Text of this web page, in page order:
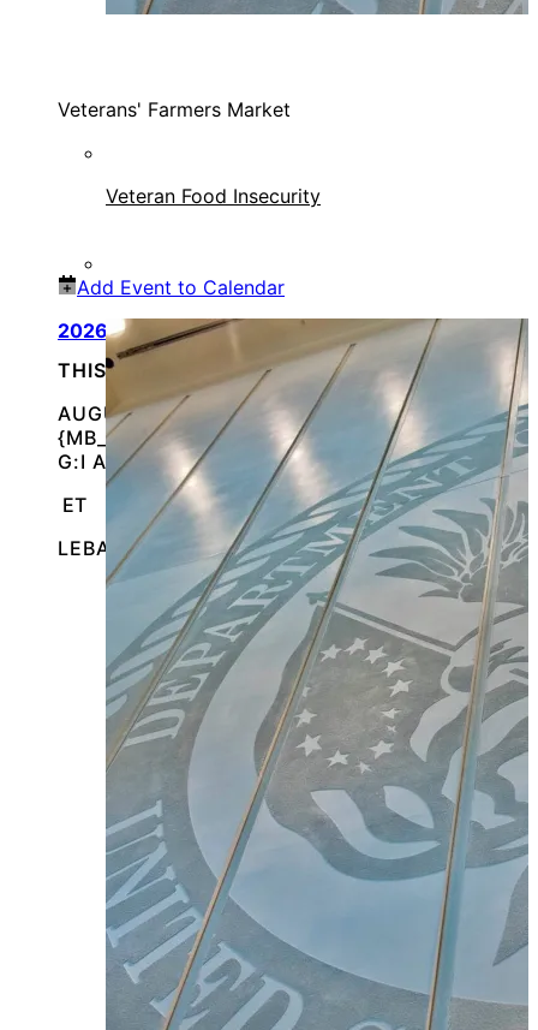
Veterans' Farmers Market
Veteran Food Insecurity
Add Event to Calendar
2026 Vet Fest
THIS IS AN IN-PERSON EVENT
AUGUST 8, 2026 @
G:I A}
ET
LEBANON, PENNSYLVANIA